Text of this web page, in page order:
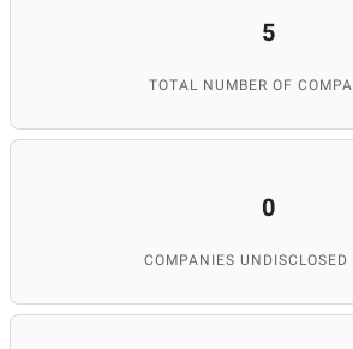
5
TOTAL NUMBER OF
0
COMPANIES UNDISCLOSED